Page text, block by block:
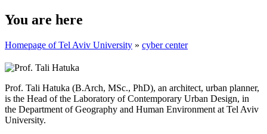
You are here
Homepage of Tel Aviv University » cyber center
Prof. Tali Hatuka (B.Arch, MSc., PhD), an architect, urban planner,
is the Head of the Laboratory of Contemporary Urban Design, in
the Department of Geography and Human Environment at Tel Aviv
University.